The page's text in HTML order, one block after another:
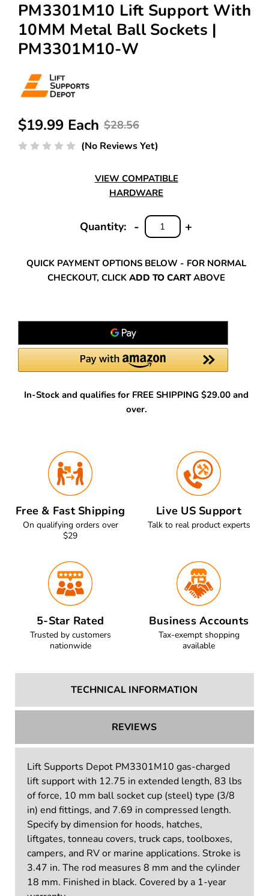
PM3301M10 Lift Support With
10MM Metal Ball Sockets |
PM3301M10-W
$28.56
$19.99 Each
(No Reviews Yet)
VIEW COMPATIBLE
HARDWARE
Quantity:
INCREASE
+
DECREASE
QUANTITY:
-
QUICK PAYMENT OPTIONS BELOW - FOR NORMAL
CHECKOUT, CLICK ADD TO CARTABOVE
In-Stock and qualifies for FREE SHIPPING $29.00 and
over.
Free & Fast Shipping
On qualifying orders over
$29
Live US Support
Talk to real product experts
5-Star Rated
Trusted by customers
nationwide
Business Accounts
Tax-exempt shopping
available
TECHNICAL INFORMATION
REVIEWS
Lift Supports Depot PM3301M10 gas-charged
lift support with 12.75 in extended length, 83 lbs
of force, 10 mm ball socket cup (steel) type (3/8
in) end fittings, and 7.69 in compressed length.
Specify by dimension for hoods, hatches,
liftgates, tonneau covers, truck caps, toolboxes,
campers, and RV or marine applications. Stroke is
3.47 in. The rod measures 8 mm and the cylinder
18 mm. Finished in black. Covered by a 1-year